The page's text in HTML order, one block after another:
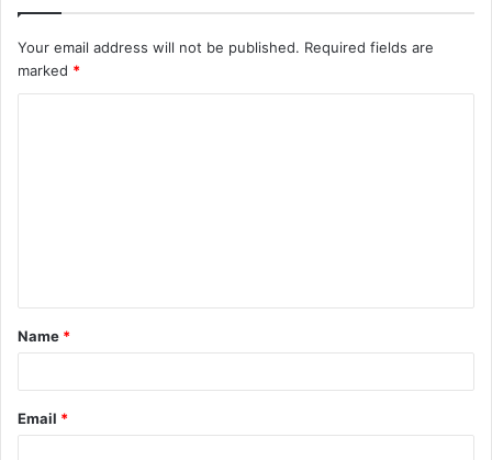
Your email address will not be published. Required fields are
marked *
t
*
Name *
Email *